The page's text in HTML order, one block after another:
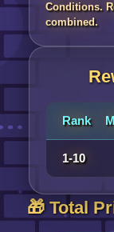
Conditions.
combined.
Rank
1-10
🎁 Total